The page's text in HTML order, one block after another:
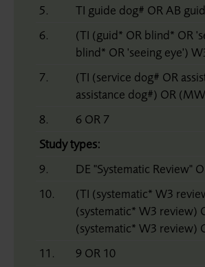
5.
TI guide dog# OR AB
6.
(TI (guid* OR blind* OR
blind* OR 'seeing eye')
7.
(TI (service dog# OR
assistance dog#) OR
8.
6 OR 7
Study types:
9.
DE "Systematic Review"
10.
(TI (systematic* W3
(systematic* W3 review)
(systematic* W3 review)
11.
9 OR 10